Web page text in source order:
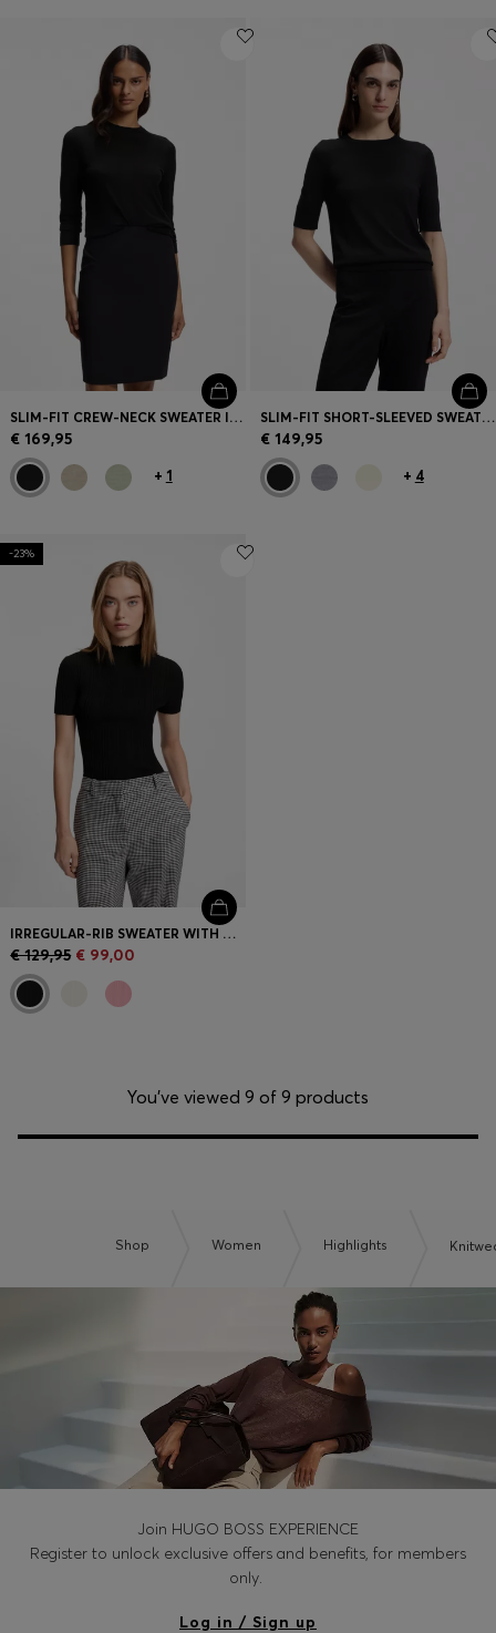
SLIM-FIT CREW-NECK SWEATER IN MERINO WOOL
€ 169,95
+ 1
SLIM-FIT SHORT-SLEEVED SWEATER IN SUPERFINE MERINO WOOL
€ 149,95
+ 4
-23%
IRREGULAR-RIB SWEATER WITH MOCK NECK
€ 129,95 € 99,00
You’ve viewed 9 of 9 products
Shop Women Highlights
Join HUGO BOSS EXPERIENCE
Register to unlock exclusive offers and benefits, for members
only.
Log in / Sign up